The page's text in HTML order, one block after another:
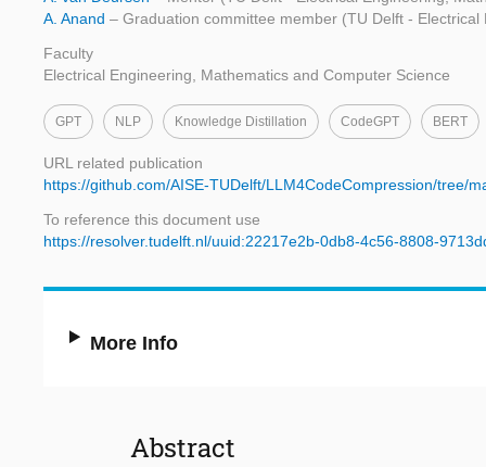
A. Anand – Graduation committee member (TU Delft -
Faculty
Electrical Engineering, Mathematics and Computer Science
GPT NLP Knowledge Distillation CodeGPT BERT
URL related publication
https://github.com/AISE-TUDelft/LLM4CodeCompression/tree/
To reference this document use
https://resolver.tudelft.nl/uuid:22217e2b-0db8-4c56-8808-
More Info
Abstract